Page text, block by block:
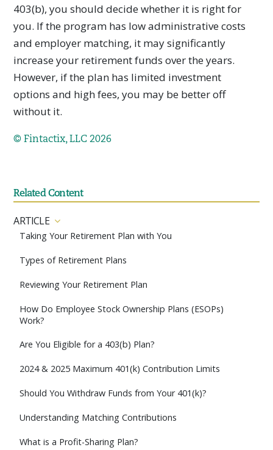
403(b), you should decide whether it is right for
you. If the program has low administrative costs
and employer matching, it may significantly
increase your retirement funds over the years.
However, if the plan has limited investment
options and high fees, you may be better off
without it.
© Fintactix, LLC 2026
Related Content
ARTICLE
Taking Your Retirement Plan with You
Types of Retirement Plans
Reviewing Your Retirement Plan
How Do Employee Stock Ownership Plans (ESOPs)
Work?
Are You Eligible for a 403(b) Plan?
2024 & 2025 Maximum 401(k) Contribution Limits
Should You Withdraw Funds from Your 401(k)?
Understanding Matching Contributions
What is a Profit-Sharing Plan?